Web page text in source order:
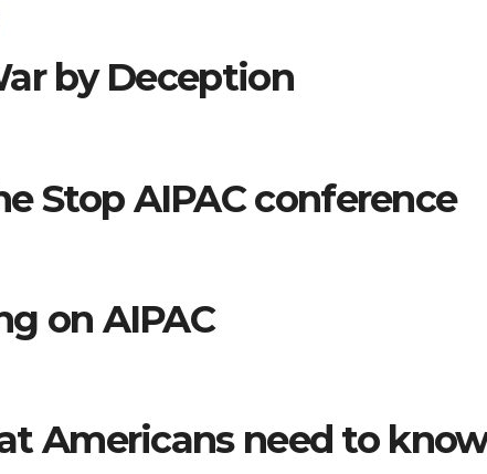
by Deception
Stop AIPAC conference
on AIPAC
Americans need to